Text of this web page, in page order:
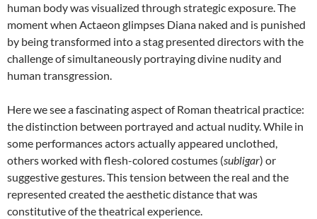
human body was visualized through strategic exposure. The
moment when Actaeon glimpses Diana naked and is punished
by being transformed into a stag presented directors with the
challenge of simultaneously portraying divine nudity and
human transgression.
Here we see a fascinating aspect of Roman theatrical practice:
the distinction between portrayed and actual nudity. While in
some performances actors actually appeared unclothed,
others worked with flesh-colored costumes (subligar) or
suggestive gestures. This tension between the real and the
represented created the aesthetic distance that was
constitutive of the theatrical experience.